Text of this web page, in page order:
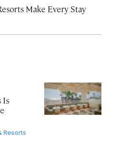
Make Every Stay
Is
Resorts